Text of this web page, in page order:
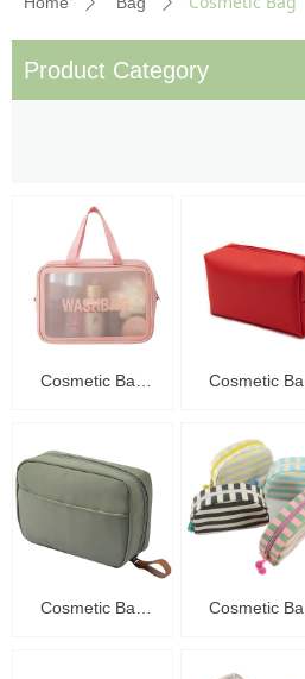
Cosmetic Bag
Cosmetic Bag
Cosmetic Bag
Cosmetic Bag
Product Category